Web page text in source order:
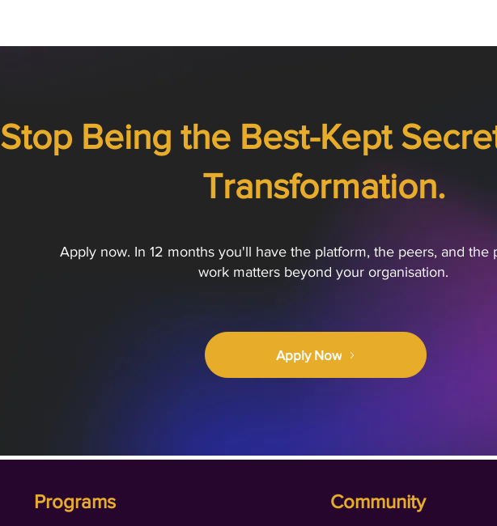
Stop Being the Best-Kept
Transformation.
Apply now. In 12 months you'll have the platform, the peers, and the
work matters beyond your organisation.
Apply Now
Programs Community